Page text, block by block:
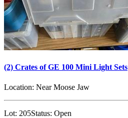
(2) Crates of GE 100 Mini Light Sets
Location: Near Moose Jaw
Lot: 205Status: Open